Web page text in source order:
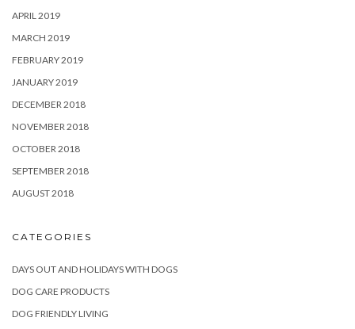
APRIL 2019
MARCH 2019
FEBRUARY 2019
JANUARY 2019
DECEMBER 2018
NOVEMBER 2018
OCTOBER 2018
SEPTEMBER 2018
AUGUST 2018
CATEGORIES
DAYS OUT AND HOLIDAYS WITH DOGS
DOG CARE PRODUCTS
DOG FRIENDLY LIVING